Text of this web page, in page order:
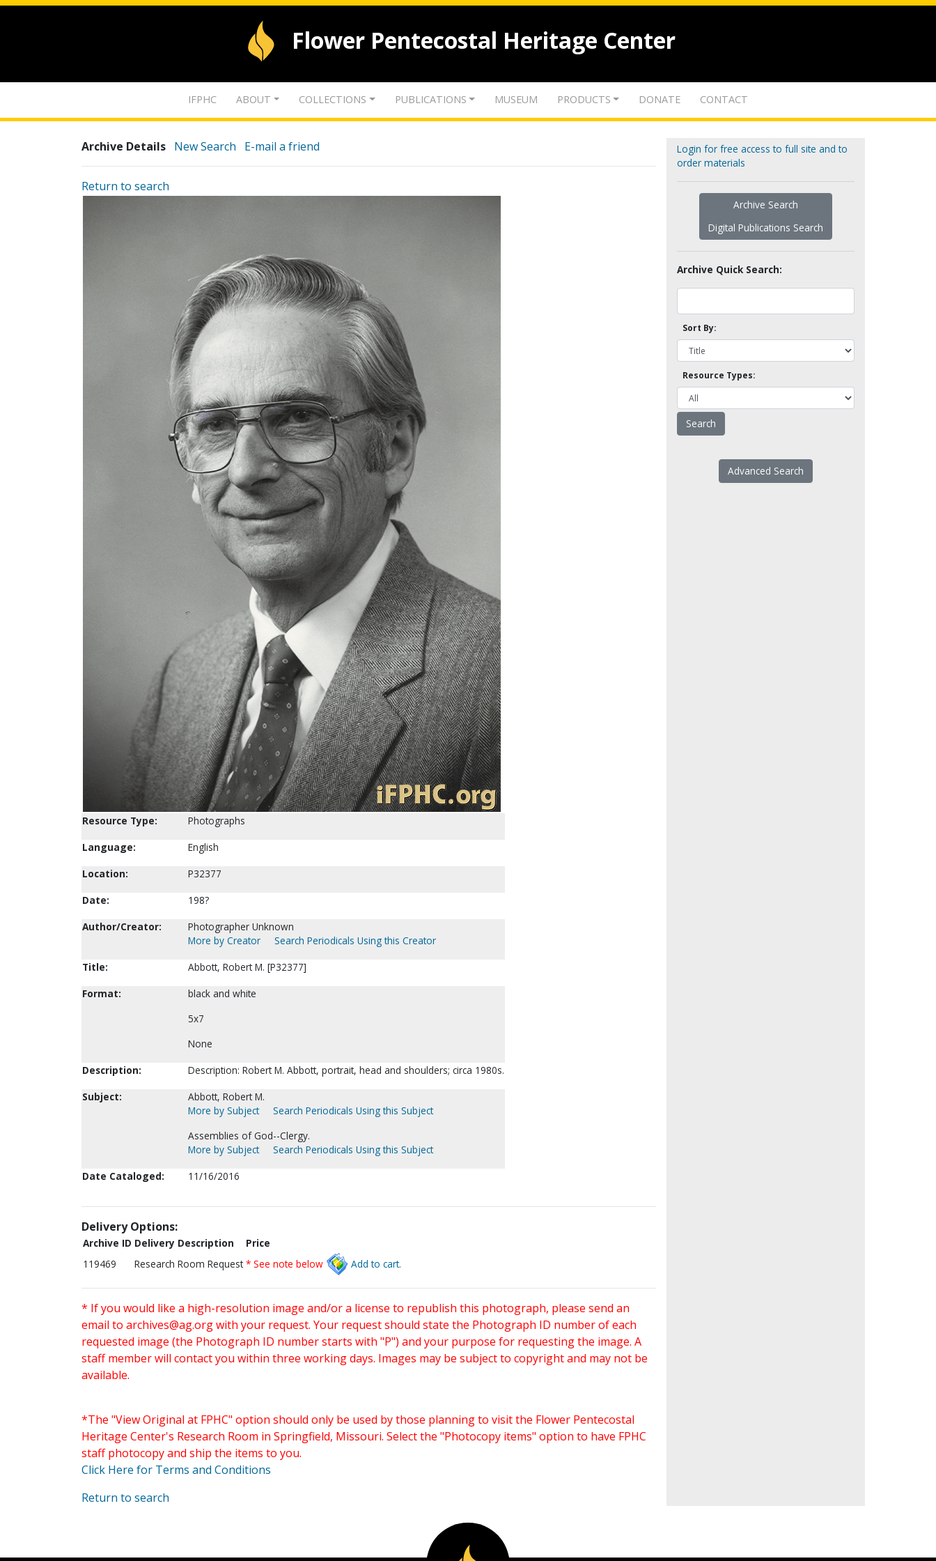
Flower Pentecostal Heritage Center
IFPHC ABOUT COLLECTIONS PUBLICATIONS MUSEUM PRODUCTS DONATE CONTACT
Archive Details New Search E-mail a friend
Return to search
Resource Type:
Photographs
Language:
English
Location:
P32377
Date:
198?
Author/Creator:
Photographer Unknown
More by Creator
Search Periodicals Using this Creator
Title:
Abbott, Robert M. [P32377]
Format:
black and white
5x7
None
Description:
Description: Robert M. Abbott, portrait, head and shoulders; circa 1980s.
Subject:
Abbott, Robert M.
More by Subject
Search Periodicals Using this Subject
Assemblies of God--Clergy.
More by Subject
Search Periodicals Using this Subject
Date Cataloged:
11/16/2016
Delivery Options:
Archive ID Delivery Description
Price
119469
Research Room Request * See note below Add to cart.
* If you would like a high-resolution image and/or a license to republish this photograph, please send an
email to archives@ag.orgwith your request. Your request should state the Photograph ID number of each
requested image (the Photograph ID number starts with "P") and your purpose for requesting the image. A
staff member will contact you within three working days. Images may be subject to copyright and may not be
available.
*The "View Original at FPHC" option should only be used by those planning to visit the Flower Pentecostal
Heritage Center's Research Room in Springfield, Missouri. Select the "Photocopy items" option to have FPHC
staff photocopy and ship the items to you.
Click Here for Terms and Conditions
Return to search
Login for free access to full site and to
order materials
Archive Search
Digital Publications Search
Archive Quick Search:
Sort By:
Resource Types:
Advanced Search